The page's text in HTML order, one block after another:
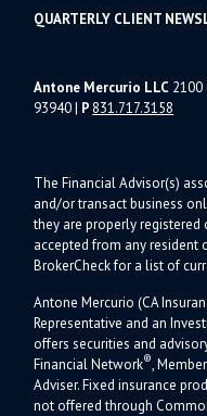
QUARTERLY CLIENT
Antone Mercurio LLC 2100
93940| P 831.717.3158
The Financial Advisor(s)
and/or transact business
they are properly
accepted from any resident
BrokerCheck for a list of
Antone Mercurio (CA
Representative and an
offers securities and
Financial Network®,
Adviser.Fixed insurance
not offered through